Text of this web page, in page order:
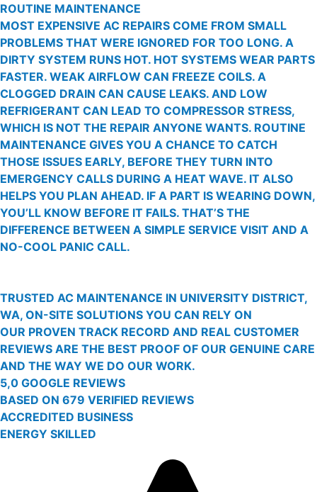
ROUTINE MAINTENANCE
MOST EXPENSIVE AC REPAIRS COME FROM SMALL
PROBLEMS THAT WERE IGNORED FOR TOO LONG. A
DIRTY SYSTEM RUNS HOT. HOT SYSTEMS WEAR PARTS
FASTER. WEAK AIRFLOW CAN FREEZE COILS. A
CLOGGED DRAIN CAN CAUSE LEAKS. AND LOW
REFRIGERANT CAN LEAD TO COMPRESSOR STRESS,
WHICH IS NOT THE REPAIR ANYONE WANTS. ROUTINE
MAINTENANCE GIVES YOU A CHANCE TO CATCH
THOSE ISSUES EARLY, BEFORE THEY TURN INTO
EMERGENCY CALLS DURING A HEAT WAVE. IT ALSO
HELPS YOU PLAN AHEAD. IF A PART IS WEARING DOWN,
YOU’LL KNOW BEFORE IT FAILS. THAT’S THE
DIFFERENCE BETWEEN A SIMPLE SERVICE VISIT AND A
NO-COOL PANIC CALL.
TRUSTED AC MAINTENANCE IN UNIVERSITY DISTRICT,
WA, ON-SITE SOLUTIONS YOU CAN RELY ON
OUR PROVEN TRACK RECORD AND REAL CUSTOMER
REVIEWS ARE THE BEST PROOF OF OUR GENUINE CARE
AND THE WAY WE DO OUR WORK.
5,0 GOOGLE REVIEWS
BASED ON 679 VERIFIED REVIEWS
ACCREDITED BUSINESS
ENERGY SKILLED